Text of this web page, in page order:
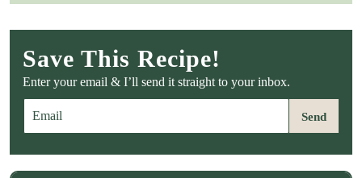
Save This Recipe!
Enter your email & I’ll send it straight to your inbox.
m
a
i
l
Send